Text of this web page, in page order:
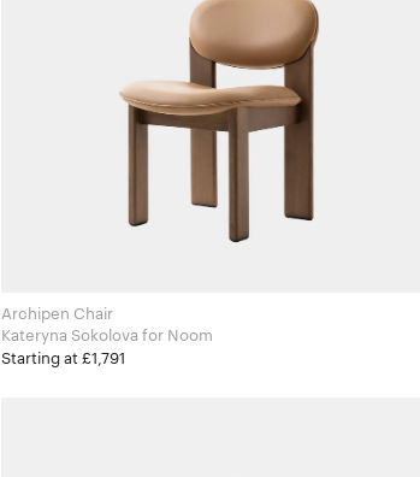
Archipen Chair
Kateryna Sokolova for Noom
Starting at £1,791